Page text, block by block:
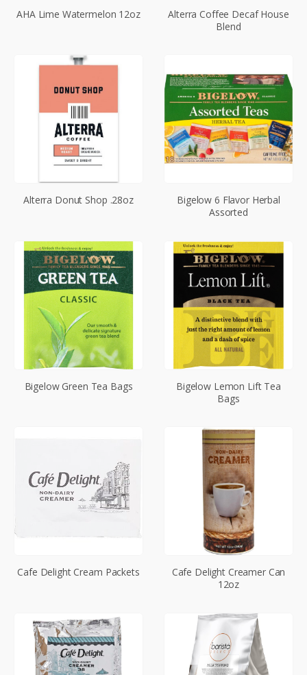
AHA Lime Watermelon 12oz
Alterra Coffee Decaf House
Blend
Alterra Donut Shop .28oz
Bigelow 6 Flavor Herbal
Assorted
Bigelow Green Tea Bags
Bigelow Lemon Lift Tea
Bags
Cafe Delight Cream Packets
Cafe Delight Creamer Can
12oz